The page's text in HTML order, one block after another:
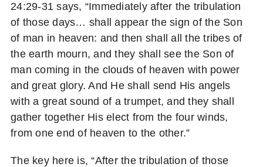
24:29-31 says, “Immediately after the tribulation
of those days… shall appear the sign of the Son
of man in heaven: and then shall all the tribes of
the earth mourn, and they shall see the Son of
man coming in the clouds of heaven with power
and great glory. And He shall send His angels
with a great sound of a trumpet, and they shall
gather together His elect from the four winds,
from one end of heaven to the other.”
The key here is, “After the tribulation of those